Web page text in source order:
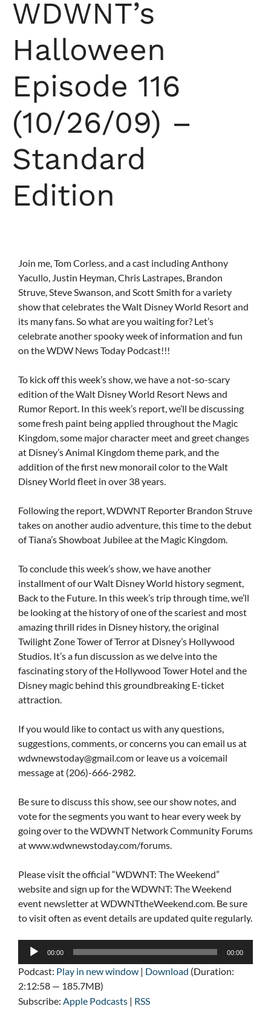
WDWNT’s
Halloween
Episode 116
(10/26/09) –
Standard
Edition
Join me, Tom Corless, and a cast including Anthony
Yacullo, Justin Heyman, Chris Lastrapes, Brandon
Struve, Steve Swanson, and Scott Smith for a variety
show that celebrates the Walt Disney World Resort and
its many fans. So what are you waiting for? Let’s
celebrate another spooky week of information and fun
on the WDW News Today Podcast!!!
To kick off this week’s show, we have a not-so-scary
edition of the Walt Disney World Resort News and
Rumor Report. In this week’s report, we’ll be discussing
some fresh paint being applied throughout the Magic
Kingdom, some major character meet and greet changes
at Disney’s Animal Kingdom theme park, and the
addition of the first new monorail color to the Walt
Disney World fleet in over 38 years.
Following the report, WDWNT Reporter Brandon Struve
takes on another audio adventure, this time to the debut
of Tiana’s Showboat Jubilee at the Magic Kingdom.
To conclude this week’s show, we have another
installment of our Walt Disney World history segment,
Back to the Future. In this week’s trip through time, we’ll
be looking at the history of one of the scariest and most
amazing thrill rides in Disney history, the original
Twilight Zone Tower of Terror at Disney’s Hollywood
Studios. It’s a fun discussion as we delve into the
fascinating story of the Hollywood Tower Hotel and the
Disney magic behind this groundbreaking E-ticket
attraction.
If you would like to contact us with any questions,
suggestions, comments, or concerns you can email us at
wdwnewstoday@gmail.comor leave us a voicemail
message at (206)-666-2982.
Be sure to discuss this show, see our show notes, and
vote for the segments you want to hear every week by
going over to the WDWNT Network Community Forums
at www.wdwnewstoday.com/forums.
Please visit the official “WDWNT: The Weekend”
website and sign up for the WDWNT: The Weekend
event newsletter at WDWNTtheWeekend.com. Be sure
to visit often as event details are updated quite regularly.
Audio
00:00 00:00
Podcast: Play in new window | Download (Duration:
2:12:58 — 185.7MB)
Subscribe: Apple Podcasts | RSS